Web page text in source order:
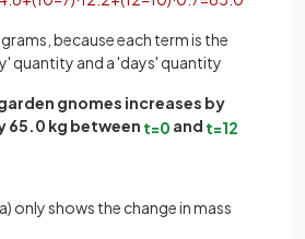
because each term is the
quantity and a 'days' quantity
gnomes increases by
65.0 kg between t=0 and t=12
only shows the change in mass